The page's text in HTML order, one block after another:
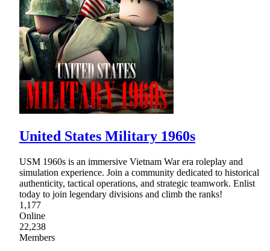
United States Military 1960s
USM 1960s is an immersive Vietnam War era roleplay and
simulation experience. Join a community dedicated to historical
authenticity, tactical operations, and strategic teamwork. Enlist
today to join legendary divisions and climb the ranks!
1,177
Online
22,238
Members